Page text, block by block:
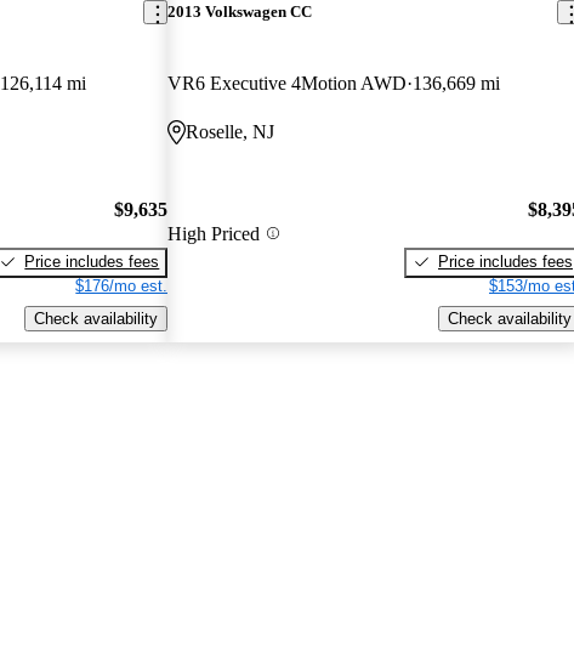
126,114 mi
$9,635
Price includes fees
$176/mo est.
Check availability
2013 Volkswagen CC
VR6 Executive 4Motion AWD 136,669 mi
Roselle, NJ
High Priced
Price includes fees
$153/mo
Check availability